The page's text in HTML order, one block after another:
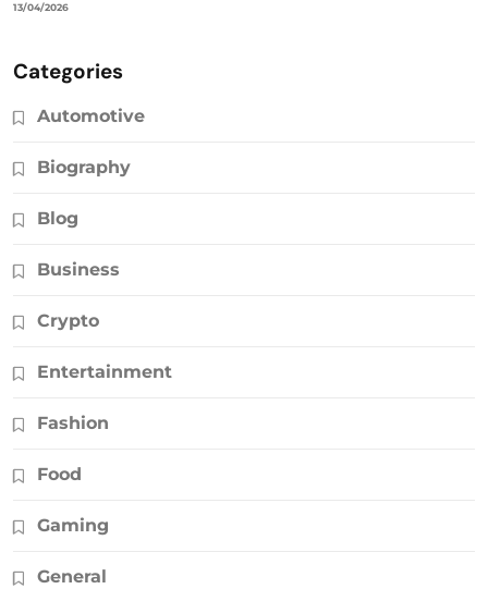
13/04/2026
Categories
Automotive
Biography
Blog
Business
Crypto
Entertainment
Fashion
Food
Gaming
General